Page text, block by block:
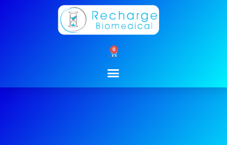
0
Cart